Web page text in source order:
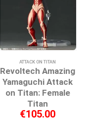
ATTACK ON TITAN
Revoltech Amazing
Yamaguchi Attack
on Titan: Female
Titan
€105.00